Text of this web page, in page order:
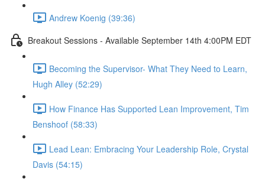
Andrew Koenig (39:36)
Breakout Sessions - Available September 14th 4:00PM EDT
Becoming the Supervisor- What They Need to Learn,
Hugh Alley (52:29)
How Finance Has Supported Lean Improvement, Tim
Benshoof (58:33)
Lead Lean: Embracing Your Leadership Role, Crystal
Davis (54:15)